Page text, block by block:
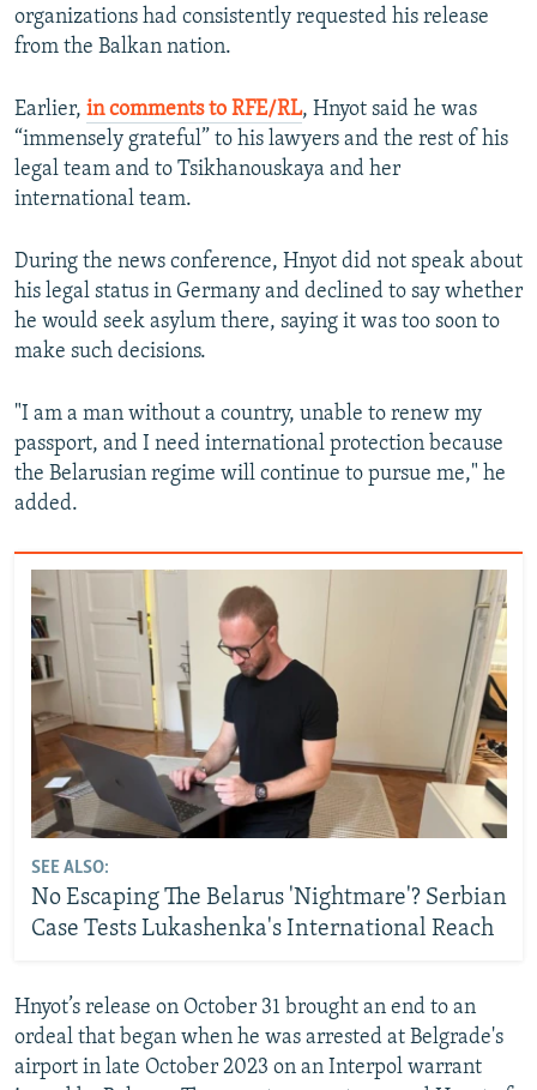
organizations had consistently requested his release
from the Balkan nation.
Earlier, in comments to RFE/RL, Hnyot said he was
“immensely grateful” to his lawyers and the rest of his
legal team and to Tsikhanouskaya and her
international team.
During the news conference, Hnyot did not speak about
his legal status in Germany and declined to say whether
he would seek asylum there, saying it was too soon to
make such decisions.
"I am a man without a country, unable to renew my
passport, and I need international protection because
the Belarusian regime will continue to pursue me," he
added.
SEE ALSO:
No Escaping The Belarus 'Nightmare'? Serbian
Case Tests Lukashenka's International Reach
Hnyot’s release on October 31 brought an end to an
ordeal that began when he was arrested at Belgrade's
airport in late October 2023 on an Interpol warrant